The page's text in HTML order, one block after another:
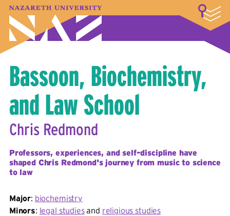
A–Z Index Map Directory
Library
Student Experience
Bassoon, Biochemistry,
and Law School
Chris Redmond
Professors, experiences, and self-discipline have
shaped Chris Redmond's journey from music to science
to law
Major: biochemistry
Minors: legal studiesand religious studies